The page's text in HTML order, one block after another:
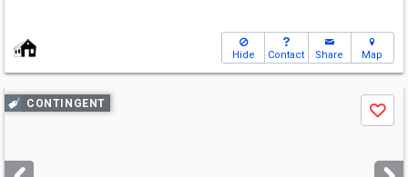
Hide Contact Share Map
Use
previous
next
CONTINGENT
Save